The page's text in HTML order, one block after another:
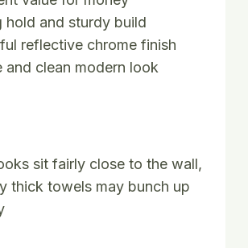
hold and sturdy build
reflective chrome finish
and clean modern look
sit fairly close to the wall,
thick towels may bunch up